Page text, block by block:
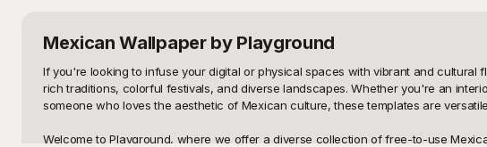
Mexican Wallpaperby Playground
If you're looking to infuse your digital or physical spaces with vibrant and
rich traditions, colorful festivals, and diverse landscapes. Whether you're an
someone who loves the aesthetic of Mexican culture, these templates are
Welcome to Playground, where we offer a diverse collection of free-to-use